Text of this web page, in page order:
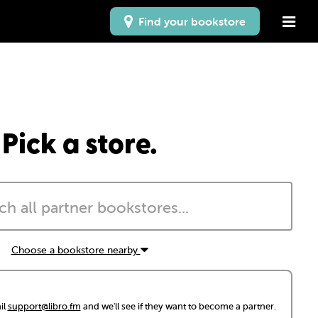
Find your bookstore
Pick a store.
Choose a bookstore nearby
support@libro.fm and we'll see if they want to become a partner.